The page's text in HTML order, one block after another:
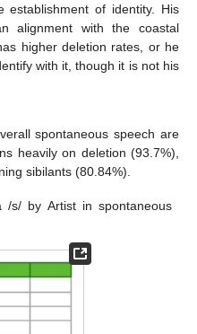
establishment of identity. His
alignment with the coastal
higher deletion rates, or he
with it, though it is not his
spontaneous speech are
heavily on deletion (93.7%),
sibilants (80.84%).
/s/ by Artist in spontaneous